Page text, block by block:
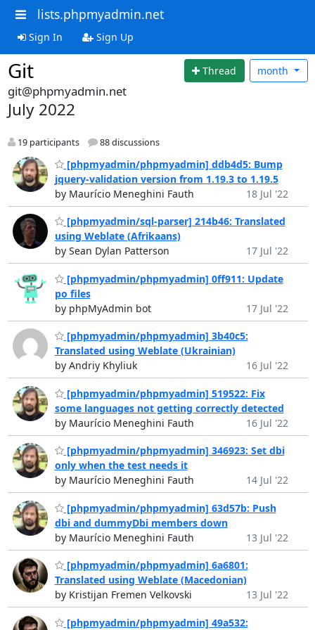
lists.phpmyadmin.net
Sign In Sign Up
Git Thread month
git@phpmyadmin.net
July 2022
19 participants 88 discussions
[phpmyadmin/phpmyadmin] ddb4d5: Bump
jquery-validation version from 1.19.3 to 1.19.5
by Maurício Meneghini Fauth
18 Jul '22
[phpmyadmin/sql-parser] 214b46: Translated
using Weblate (Afrikaans)
by Sean Dylan Patterson
17 Jul '22
[phpmyadmin/phpmyadmin] 0ff911: Update
po files
by phpMyAdmin bot
17 Jul '22
[phpmyadmin/phpmyadmin] 3b40c5:
Translated using Weblate (Ukrainian)
by Andriy Khyliuk
16 Jul '22
[phpmyadmin/phpmyadmin] 519522: Fix
some languages not getting correctly detected
by Maurício Meneghini Fauth
16 Jul '22
[phpmyadmin/phpmyadmin] 346923: Set dbi
only when the test needs it
by Maurício Meneghini Fauth
14 Jul '22
[phpmyadmin/phpmyadmin] 63d57b: Push
dbi and dummyDbi members down
by Maurício Meneghini Fauth
13 Jul '22
[phpmyadmin/phpmyadmin] 6a6801:
Translated using Weblate (Macedonian)
by Kristijan Fremen Velkovski
13 Jul '22
[phpmyadmin/phpmyadmin] 49a532: